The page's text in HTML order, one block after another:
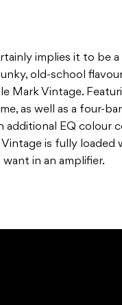
implies it to be
old-school
Mark Vintage.
as well as a four-
additional EQ colour
is fully loaded
in an amplifier.